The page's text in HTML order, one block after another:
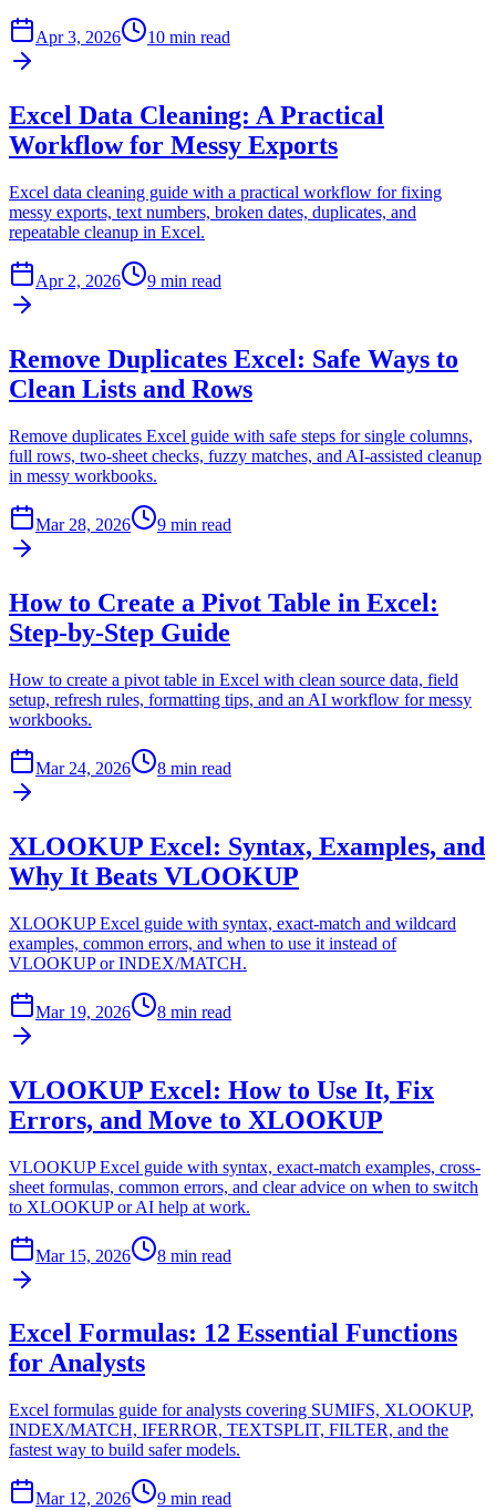
Apr 3, 2026 10 min read
Excel Data Cleaning: A Practical
Workflow for Messy Exports
Excel data cleaning guide with a practical workflow for fixing
messy exports, text numbers, broken dates, duplicates, and
repeatable cleanup in Excel.
Apr 2, 2026 9 min read
Remove Duplicates Excel: Safe Ways to
Clean Lists and Rows
Remove duplicates Excel guide with safe steps for single columns,
full rows, two-sheet checks, fuzzy matches, and AI-assisted cleanup
in messy workbooks.
Mar 28, 2026 9 min read
How to Create a Pivot Table in Excel:
Step-by-Step Guide
How to create a pivot table in Excel with clean source data, field
setup, refresh rules, formatting tips, and an AI workflow for messy
workbooks.
Mar 24, 2026 8 min read
XLOOKUP Excel: Syntax, Examples, and
Why It Beats VLOOKUP
XLOOKUP Excel guide with syntax, exact-match and wildcard
examples, common errors, and when to use it instead of
VLOOKUP or INDEX/MATCH.
Mar 19, 2026 8 min read
VLOOKUP Excel: How to Use It, Fix
Errors, and Move to XLOOKUP
VLOOKUP Excel guide with syntax, exact-match examples, cross-
sheet formulas, common errors, and clear advice on when to switch
to XLOOKUP or AI help at work.
Mar 15, 2026 8 min read
Excel Formulas: 12 Essential Functions
for Analysts
Excel formulas guide for analysts covering SUMIFS, XLOOKUP,
INDEX/MATCH, IFERROR, TEXTSPLIT, FILTER, and the
fastest way to build safer models.
Mar 12, 2026 9 min read